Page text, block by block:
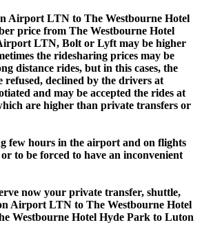
Airport LTN to The Westbourne Hotel
price from The Westbourne Hotel
LTN, Bolt or Lyft may be higher
the ridesharing prices may be
distance rides, but in this cases, the
refused, declined by the drivers at
and may be accepted the rides at
are higher than private transfers or
few hours in the airport and on flights
to be forced to have an inconvenient
now your private transfer, shuttle,
Airport LTN to The Westbourne Hotel
Westbourne Hotel Hyde Park to Luton